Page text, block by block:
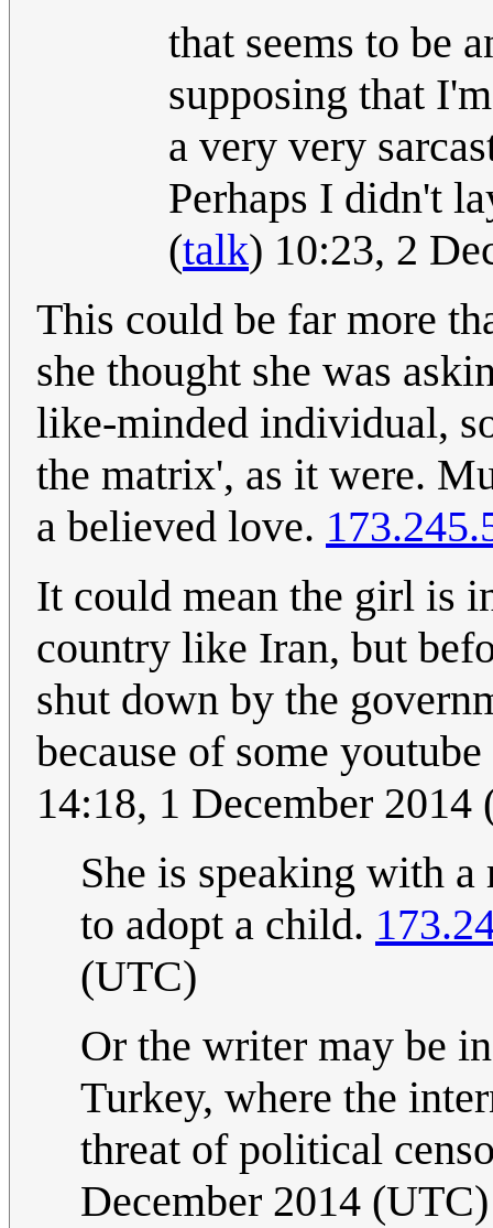
that seems to be
supposing that
a very very
Perhaps I didn't
(talk) 10:23, 2
This could be far more
she thought she was
like-minded individual,
the matrix', as it were.
a believed love.
It could mean the girl is
country like Iran, but
shut down by the
because of some
14:18, 1 December 2014
She is speaking with
to adopt a child.
(UTC)
Or the writer may be
Turkey, where the
threat of political
December 2014 (UTC)